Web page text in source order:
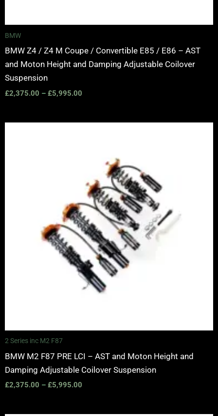
BMW
BMW Z4 / Z4 M Coupe / Convertible E85 / E86 – AST
and Moton Height and Damping Adjustable Coilover
Suspension
£2,375.00 – £5,995.00
2 Series inc M2 F87
BMW M2 F87 PRE LCI – AST and Moton Height and
Damping Adjustable Coilover Suspension
£2,375.00 – £5,995.00
£5,995.00